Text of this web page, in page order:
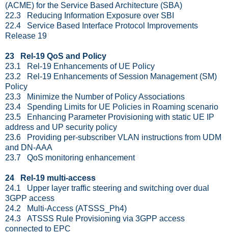
(ACME) for the Service Based Architecture (SBA)
22.3 Reducing Information Exposure over SBI
22.4 Service Based Interface Protocol Improvements
Release 19
23 Rel-19 QoS and Policy
23.1 Rel-19 Enhancements of UE Policy
23.2 Rel-19 Enhancements of Session Management (SM)
Policy
23.3 Minimize the Number of Policy Associations
23.4 Spending Limits for UE Policies in Roaming scenario
23.5 Enhancing Parameter Provisioning with static UE IP
address and UP security policy
23.6 Providing per-subscriber VLAN instructions from UDM
and DN-AAA
23.7 QoS monitoring enhancement
24 Rel-19 multi-access
24.1 Upper layer traffic steering and switching over dual
3GPP access
24.2 Multi-Access (ATSSS_Ph4)
24.3 ATSSS Rule Provisioning via 3GPP access
connected to EPC